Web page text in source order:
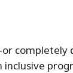
inclusive